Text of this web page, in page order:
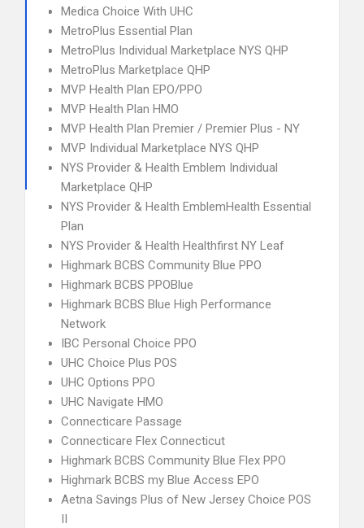
Medica Choice With UHC
MetroPlus Essential Plan
MetroPlus Individual Marketplace NYS QHP
MetroPlus Marketplace QHP
MVP Health Plan EPO/PPO
MVP Health Plan HMO
MVP Health Plan Premier / Premier Plus - NY
MVP Individual Marketplace NYS QHP
NYS Provider & Health Emblem Individual
Marketplace QHP
NYS Provider & Health EmblemHealth Essential
Plan
NYS Provider & Health Healthfirst NY Leaf
Highmark BCBS Community Blue PPO
Highmark BCBS PPOBlue
Highmark BCBS Blue High Performance
Network
IBC Personal Choice PPO
UHC Choice Plus POS
UHC Options PPO
UHC Navigate HMO
Connecticare Passage
Connecticare Flex Connecticut
Highmark BCBS Community Blue Flex PPO
Highmark BCBS my Blue Access EPO
Aetna Savings Plus of New Jersey Choice POS
II